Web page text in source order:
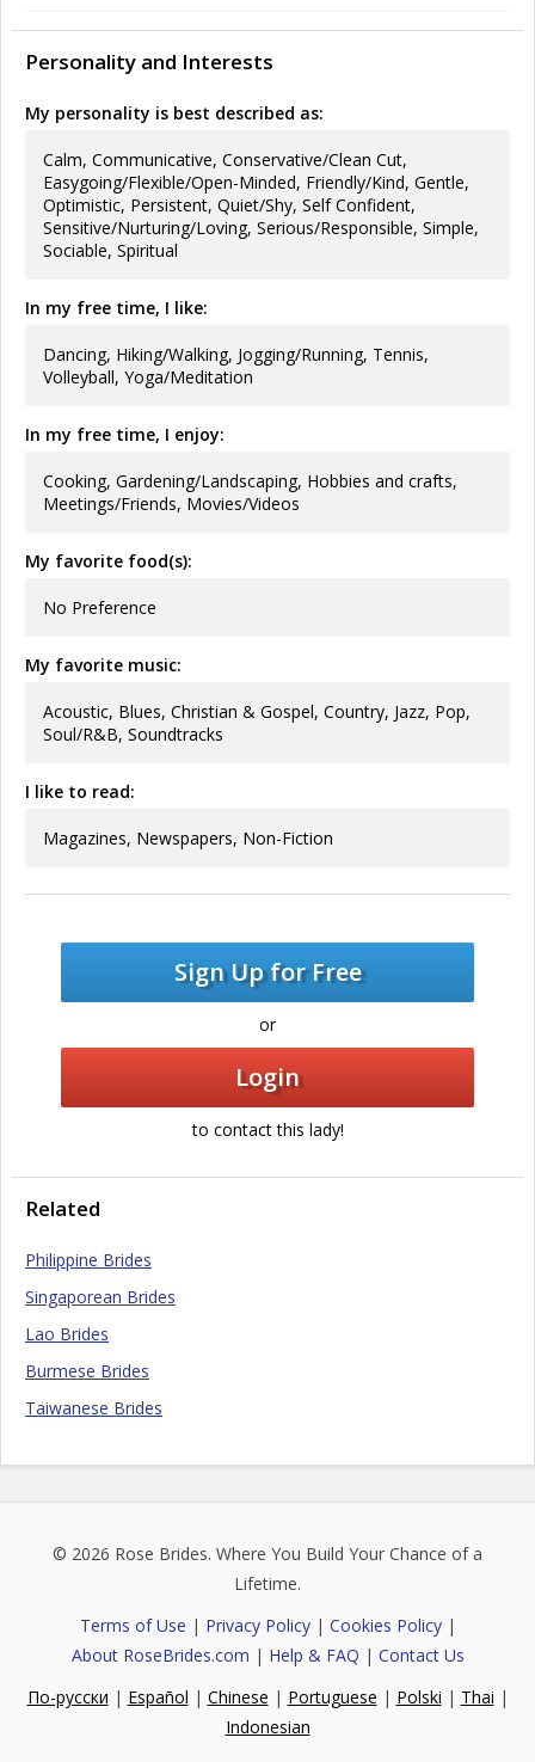
Personality and Interests
My personality is best described as:
Calm, Communicative, Conservative/Clean Cut,
Easygoing/Flexible/Open-Minded, Friendly/Kind, Gentle,
Optimistic, Persistent, Quiet/Shy, Self Confident,
Sensitive/Nurturing/Loving, Serious/Responsible, Simple,
Sociable, Spiritual
In my free time, I like:
Dancing, Hiking/Walking, Jogging/Running, Tennis,
Volleyball, Yoga/Meditation
In my free time, I enjoy:
Cooking, Gardening/Landscaping, Hobbies and crafts,
Meetings/Friends, Movies/Videos
My favorite food(s):
No Preference
My favorite music:
Acoustic, Blues, Christian & Gospel, Country, Jazz, Pop,
Soul/R&B, Soundtracks
I like to read:
Magazines, Newspapers, Non-Fiction
Sign Up for Free
or
Login
to contact this lady!
Related
Philippine Brides
Singaporean Brides
Lao Brides
Burmese Brides
Taiwanese Brides
© 2026 Rose Brides. Where You Build Your Chance of a
Lifetime.
Terms of Use | Privacy Policy| Cookies Policy|
About RoseBrides.com | Help & FAQ | Contact Us
По-русски | Español | Chinese | Portuguese | Polski | Thai |
Indonesian